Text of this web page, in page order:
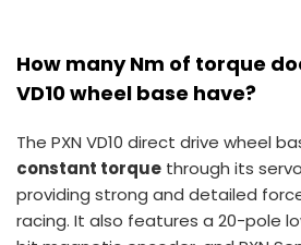
How many Nm of torque
VD10 wheel base have?
The PXN VD10 direct drive wheel
constant torque through its
providing strong and detailed
racing. It also features a 20-pole